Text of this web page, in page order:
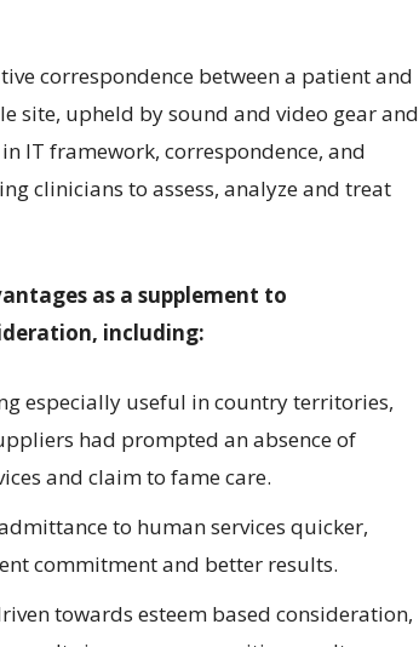
correspondence between a patient and
site, upheld by sound and video gear and
IT framework, correspondence, and
clinicians to assess, analyze and treat
as a supplement to
including:
especially useful in country territories,
had prompted an absence of
and claim to fame care.
to human services quicker,
commitment and better results.
towards esteem based consideration,